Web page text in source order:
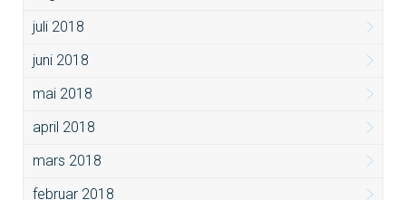
juli 2018
juni 2018
mai 2018
april 2018
mars 2018
februar 2018